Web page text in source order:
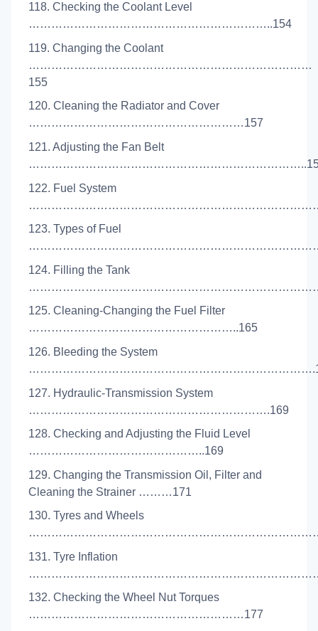
118. Checking the Coolant Level
………………………………………………………..154
119. Changing the Coolant
…………………………………………………………………
155
120. Cleaning the Radiator and Cover
…………………………………………………157
121. Adjusting the Fan Belt
122. Fuel System
123. Types of Fuel
124. Filling the Tank
125. Cleaning-Changing the Fuel Filter
………………………………………………..165
126. Bleeding the System
127. Hydraulic-Transmission System
……………………………………………………….169
128. Checking and Adjusting the Fluid Level
………………………………………..169
129. Changing the Transmission Oil, Filter and
Cleaning the Strainer ………171
130. Tyres and Wheels
131. Tyre Inflation
132. Checking the Wheel Nut Torques
…………………………………………………177